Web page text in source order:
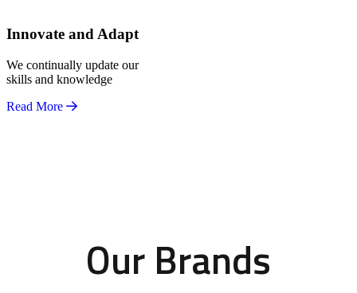
Innovate and Adapt
We continually update our
skills and knowledge
Read More
Our Brands